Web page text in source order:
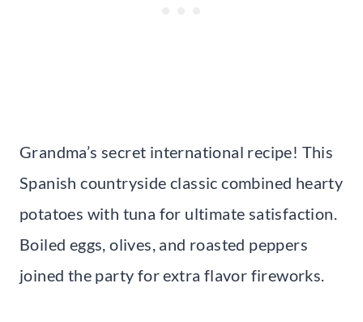
Grandma’s secret international recipe! This
Spanish countryside classic combined hearty
potatoes with tuna for ultimate satisfaction.
Boiled eggs, olives, and roasted peppers
joined the party for extra flavor fireworks.